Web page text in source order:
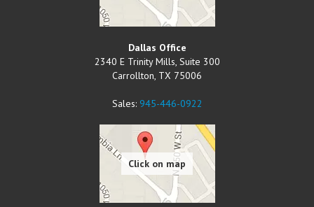
Dallas Office
2340 E Trinity Mills, Suite 300
Carrollton, TX 75006
Sales: 945-446-0922